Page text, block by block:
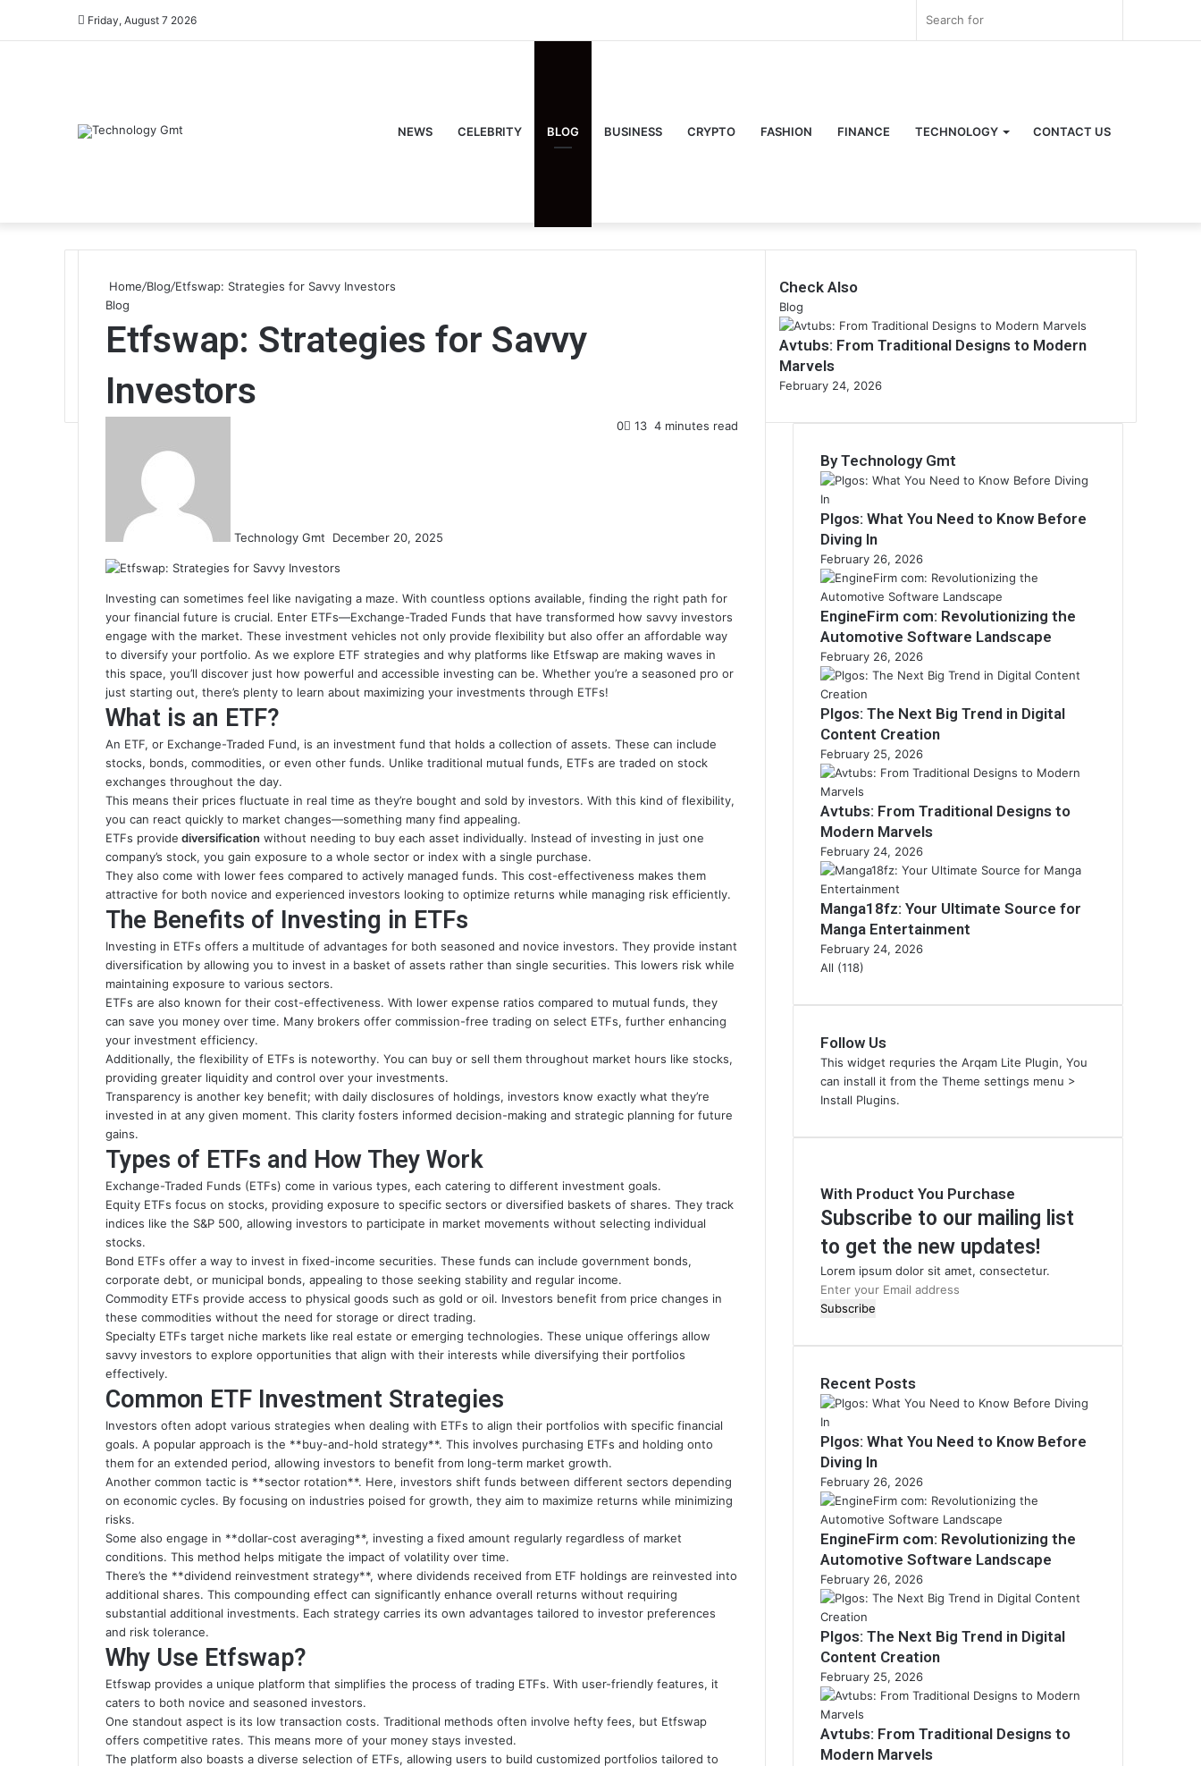
Friday, August 7 2026 Sidebar
NEWS CELEBRITY BLOG BUSINESS CRYPTO FASHION FINANCE TECHNOLOGY CONTACT US
Home/Blog/Etfswap: Strategies for Savvy Investors
Blog
Etfswap: Strategies for Savvy
Investors
Technology Gmt December 20, 2025
0 13 4 minutes read
Investing can sometimes feel like navigating a maze. With countless options available, finding the right path for
your financial future is crucial. Enter ETFs—Exchange-Traded Funds that have transformed how savvy investors
engage with the market. These investment vehicles not only provide flexibility but also offer an affordable way
to diversify your portfolio. As we explore ETF strategies and why platforms like Etfswap are making waves in
this space, you’ll discover just how powerful and accessible investing can be. Whether you’re a seasoned pro or
just starting out, there’s plenty to learn about maximizing your investments through ETFs!
What is an ETF?
An ETF, or Exchange-Traded Fund, is an investment fund that holds a collection of assets. These can include
stocks, bonds, commodities, or even other funds. Unlike traditional mutual funds, ETFs are traded on stock
exchanges throughout the day.
This means their prices fluctuate in real time as they’re bought and sold by investors. With this kind of flexibility,
you can react quickly to market changes—something many find appealing.
ETFs provide diversification without needing to buy each asset individually. Instead of investing in just one
company’s stock, you gain exposure to a whole sector or index with a single purchase.
They also come with lower fees compared to actively managed funds. This cost-effectiveness makes them
attractive for both novice and experienced investors looking to optimize returns while managing risk efficiently.
The Benefits of Investing in ETFs
Investing in ETFs offers a multitude of advantages for both seasoned and novice investors. They provide instant
diversification by allowing you to invest in a basket of assets rather than single securities. This lowers risk while
maintaining exposure to various sectors.
ETFs are also known for their cost-effectiveness. With lower expense ratios compared to mutual funds, they
can save you money over time. Many brokers offer commission-free trading on select ETFs, further enhancing
your investment efficiency.
Additionally, the flexibility of ETFs is noteworthy. You can buy or sell them throughout market hours like stocks,
providing greater liquidity and control over your investments.
Transparency is another key benefit; with daily disclosures of holdings, investors know exactly what they’re
invested in at any given moment. This clarity fosters informed decision-making and strategic planning for future
gains.
Types of ETFs and How They Work
Exchange-Traded Funds (ETFs) come in various types, each catering to different investment goals.
Equity ETFs focus on stocks, providing exposure to specific sectors or diversified baskets of shares. They track
indices like the S&P 500, allowing investors to participate in market movements without selecting individual
stocks.
Bond ETFs offer a way to invest in fixed-income securities. These funds can include government bonds,
corporate debt, or municipal bonds, appealing to those seeking stability and regular income.
Commodity ETFs provide access to physical goods such as gold or oil. Investors benefit from price changes in
these commodities without the need for storage or direct trading.
Specialty ETFs target niche markets like real estate or emerging technologies. These unique offerings allow
savvy investors to explore opportunities that align with their interests while diversifying their portfolios
effectively.
Common ETF Investment Strategies
Investors often adopt various strategies when dealing with ETFs to align their portfolios with specific financial
goals. A popular approach is the **buy-and-hold strategy**. This involves purchasing ETFs and holding onto
them for an extended period, allowing investors to benefit from long-term market growth.
Another common tactic is **sector rotation**. Here, investors shift funds between different sectors depending
on economic cycles. By focusing on industries poised for growth, they aim to maximize returns while minimizing
risks.
Some also engage in **dollar-cost averaging**, investing a fixed amount regularly regardless of market
conditions. This method helps mitigate the impact of volatility over time.
There’s the **dividend reinvestment strategy**, where dividends received from ETF holdings are reinvested into
additional shares. This compounding effect can significantly enhance overall returns without requiring
substantial additional investments. Each strategy carries its own advantages tailored to investor preferences
and risk tolerance.
Why Use Etfswap?
Etfswap provides a unique platform that simplifies the process of trading ETFs. With user-friendly features, it
caters to both novice and seasoned investors.
One standout aspect is its low transaction costs. Traditional methods often involve hefty fees, but Etfswap
offers competitive rates. This means more of your money stays invested.
The platform also boasts a diverse selection of ETFs, allowing users to build customized portfolios tailored to
Check Also
Close
Blog
Avtubs: From Traditional Designs to Modern
Marvels
February 24, 2026
By Technology Gmt
Plgos: What You Need to Know Before
Diving In
February 26, 2026
EngineFirm com: Revolutionizing the
Automotive Software Landscape
February 26, 2026
Plgos: The Next Big Trend in Digital
Content Creation
February 25, 2026
Avtubs: From Traditional Designs to
Modern Marvels
February 24, 2026
Manga18fz: Your Ultimate Source for
Manga Entertainment
February 24, 2026
All (118)
Follow Us
This widget requries the Arqam Lite Plugin, You
can install it from the Theme settings menu >
Install Plugins.
With Product You Purchase
Subscribe to our mailing list
to get the new updates!
Lorem ipsum dolor sit amet, consectetur.
Enter
your
address
Recent Posts
Plgos: What You Need to Know Before
Diving In
February 26, 2026
EngineFirm com: Revolutionizing the
Automotive Software Landscape
February 26, 2026
Plgos: The Next Big Trend in Digital
Content Creation
February 25, 2026
Avtubs: From Traditional Designs to
Modern Marvels